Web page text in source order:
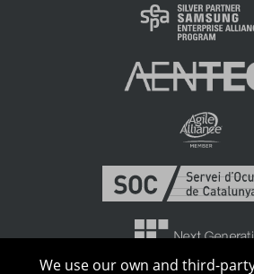
We use our own and third-